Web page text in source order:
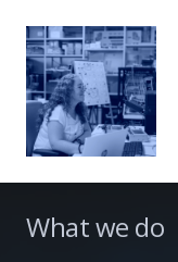
What we do